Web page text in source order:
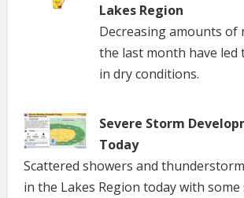
Lakes Region
Decreasing amounts of
the last month have led
in dry conditions.
Severe Storm
Today
Scattered showers and
in the Lakes Region today with